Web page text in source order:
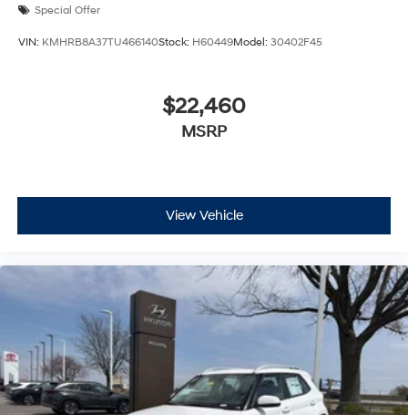
Special Offer
VIN: KMHRB8A37TU466140Stock: H60449Model: 30402F45
$22,460
MSRP
View Vehicle